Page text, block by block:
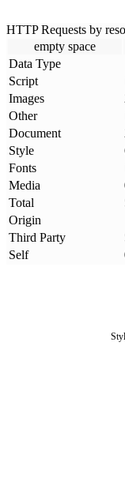
HTTP Requests by
empty space
Data Type
Script
Images
Other
Document
Style
Fonts
Media
Total
Origin
Third Party
Self